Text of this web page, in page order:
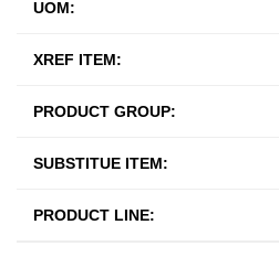
UOM:
XREF ITEM:
PRODUCT GROUP:
SUBSTITUE ITEM:
PRODUCT LINE: